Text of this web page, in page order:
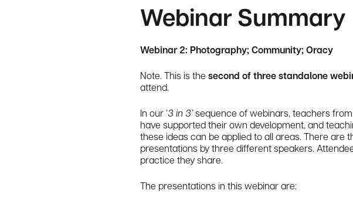
Webinar Summary
Webinar 2: Photography; Community; Oracy
Note. This is the second of three standalone
attend.
In our ‘3 in 3’sequence of webinars, teachers
have supported their own development, and
these ideas can be applied to all areas. There
presentations by three different speakers.
practice they share.
The presentations in this webinar are: